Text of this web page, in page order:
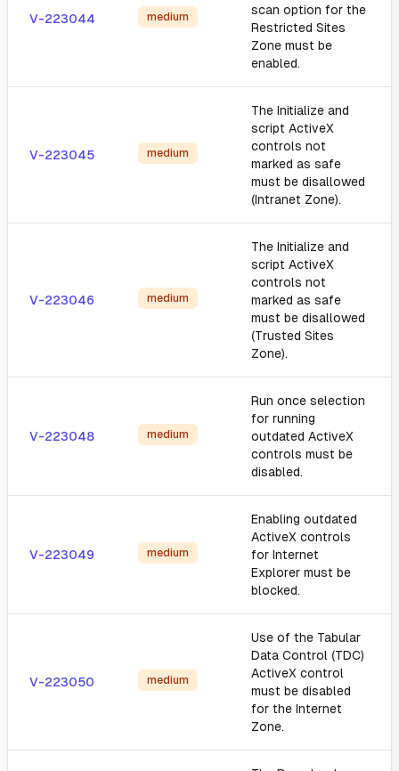
V-223044 medium
scan option for the
Restricted Sites
Zone must be
enabled.
V-223045 medium
The Initialize and
script ActiveX
controls not
marked as safe
must be disallowed
(Intranet Zone).
V-223046 medium
The Initialize and
script ActiveX
controls not
marked as safe
must be disallowed
(Trusted Sites
Zone).
V-223048 medium
Run once selection
for running
outdated ActiveX
controls must be
disabled.
V-223049 medium
Enabling outdated
ActiveX controls
for Internet
Explorer must be
blocked.
V-223050 medium
Use of the Tabular
Data Control (TDC)
ActiveX control
must be disabled
for the Internet
Zone.